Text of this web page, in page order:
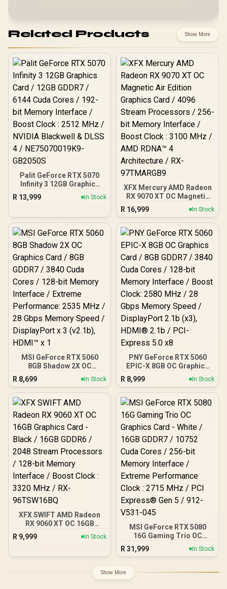
Related Products Show More
Palit GeForce RTX 5070
Infinity 3 12GB Graphics
Card / 12GB GDDR7 / 6144
Cuda Cores / 192-bit
Clock : 2512 MHz / NVIDIA
NE75070019K9-GB2050S
R 13,999 In Stock
XFX Mercury AMD Radeon
RX 9070 XT OC Magnetic
Air Edition Graphics Card
/ 4096 Stream Processors
/ 256-bit Memory
Interface / Boost Clock :
Architecture / RX-
97TMARGB9
R 16,999 In Stock
MSI GeForce RTX 5060
8GB Shadow 2X OC
Graphics Card / 8GB
GDDR7 / 3840 Cuda Cores
/ 128-bit Memory
Interface / Extreme
28 Gbps Memory Speed /
DisplayPort x 3 (v2.1b),
HDMI™ x 1
R 8,699 In Stock
PNY GeForce RTX 5060
EPIC-X 8GB OC Graphics
Card / 8GB GDDR7 / 3840
Cuda Cores / 128-bit
Memory Interface / Boost
Clock: 2580 MHz / 28
DisplayPort 2.1b (x3),
HDMI® 2.1b / PCI-Express
5.0 x8
R 8,999 In Stock
XFX SWIFT AMD Radeon
RX 9060 XT OC 16GB
Graphics Card - Black /
16GB GDDR6 / 2048
bit Memory Interface /
Boost Clock : 3320 MHz /
R 9,999 In Stock
MSI GeForce RTX 5080
16G Gaming Trio OC
Graphics Card - White /
16GB GDDR7 / 10752 Cuda
Interface / Extreme
Performance Clock : 2715
R 31,999 In Stock
Show More